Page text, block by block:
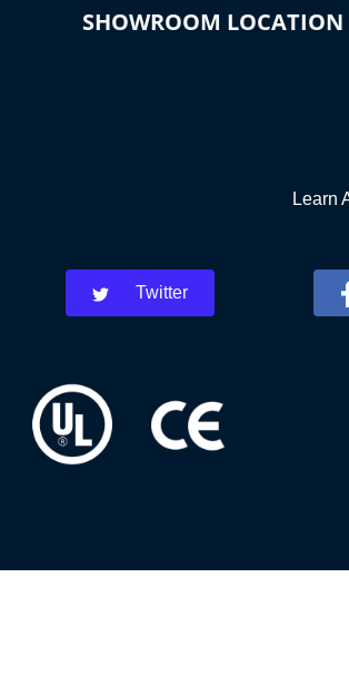
SHOWROOM LOCATION
Learn
Twitter